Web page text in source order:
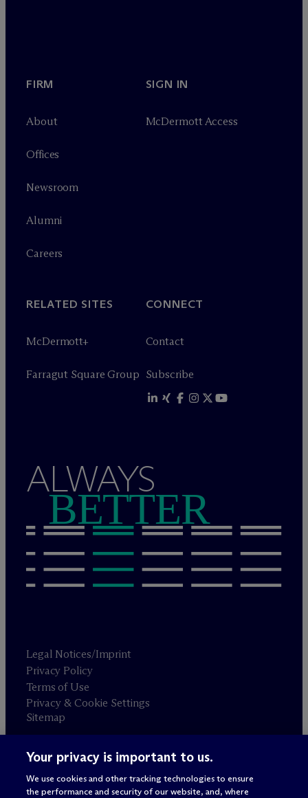
FIRM
About
Offices
Newsroom
Alumni
Careers
SIGN IN
McDermott Access
RELATED SITES
McDermott+
Farragut Square Group
CONNECT
Contact
Subscribe
ALWAYS
BETTER
Legal Notices/Imprint
Privacy Policy
Terms of Use
Privacy & Cookie Settings
Sitemap
Attorney advertising
© 2026 M c Dermott Will & Schulte
Your privacy is important to us.
We use cookies and other tracking technologies to ensure
the performance and security of our website, and, where